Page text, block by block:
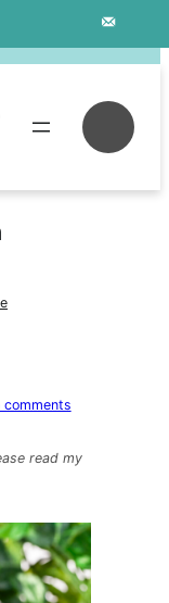
commentson
Protein
read my